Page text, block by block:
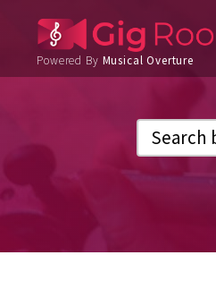
Powered By Musical Overture